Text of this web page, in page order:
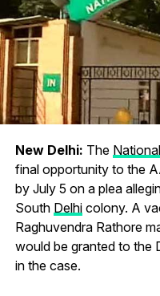
New Delhi: The
final opportunity to the
by July 5 on a plea
South Delhicolony. A
Raghuvendra Rathore
would be granted to the
in the case.